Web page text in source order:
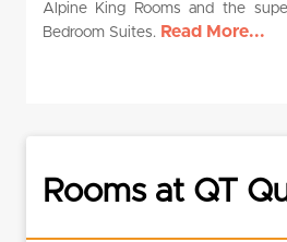
Alpine King Rooms and the
Bedroom Suites. Read More...
Rooms at QT